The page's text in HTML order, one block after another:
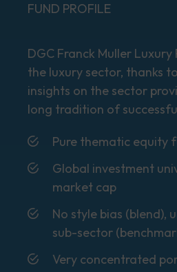
FUND PROFILE
DGC Franck Muller
the luxury sector, thanks
insights on the sector
long tradition of
Pure thematic equity
Global investment
market cap
No style bias (blend),
sub-sector
Very concentrated